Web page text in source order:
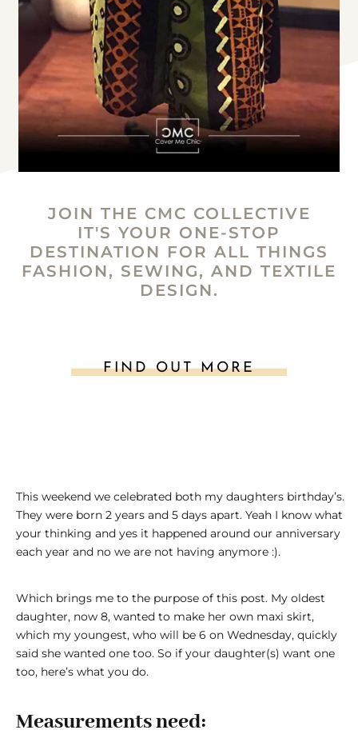
JOIN THE CMC COLLECTIVE
IT'S YOUR ONE-STOP
DESTINATION FOR ALL THINGS
FASHION, SEWING, AND TEXTILE
DESIGN.
FIND OUT MORE
This weekend we celebrated both my daughters birthday’s.
They were born 2 years and 5 days apart. Yeah I know what
your thinking and yes it happened around our anniversary
each year and no we are not having anymore :).
Which brings me to the purpose of this post. My oldest
daughter, now 8, wanted to make her own maxi skirt,
which my youngest, who will be 6 on Wednesday, quickly
said she wanted one too. So if your daughter(s) want one
too, here’s what you do.
Measurements need: